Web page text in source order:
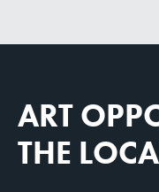
ART
THE